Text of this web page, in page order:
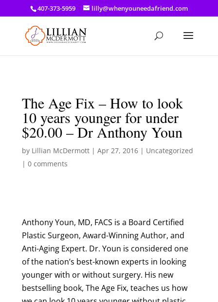
a: link { color: #ef3d23; } a: hover { color: #8f03d8; }
407-373-5959 lilly@whenyouneedafriend.com
The Age Fix – How to look
10 years younger for under
$20.00 – Dr Anthony Youn
by Lillian McDermott| Apr 27, 2016| Uncategorized
| 0 comments
Anthony Youn, MD, FACS is a Board Certified
Plastic Surgeon, Award-Winning Author, and
Anti-Aging Expert. Dr. Youn is considered one
of the nation’s best-known experts in looking
younger with or without surgery. His new
bestselling book, The Age Fix, teaches us how